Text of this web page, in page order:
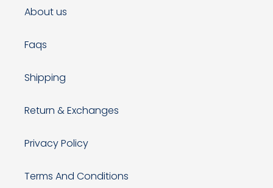
About us
Faqs
Shipping
Return & Exchanges
Privacy Policy
Terms And Conditions